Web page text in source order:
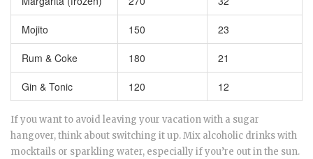
Mojito 150 23
Rum & Coke 180 21
Gin & Tonic 120 12
If you want to avoid leaving your vacation with a sugar
hangover, think about switching it up. Mix alcoholic drinks with
mocktails or sparkling water, especially if you’re out in the sun.